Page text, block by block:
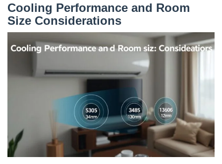
Cooling Performance and Room
Size Considerations